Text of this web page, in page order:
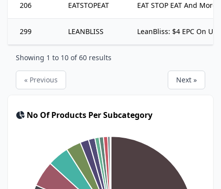
206 EATSTOPEAT EAT STOP EAT And
299 LEANBLISS LeanBliss: $4 EPC On
Showing 1 to 10 of 60 results
« Previous Next »
No Of Products Per Subcategory